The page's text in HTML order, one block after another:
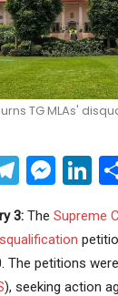
TG MLAs'
3: The Supreme
The petitions
), seeking action